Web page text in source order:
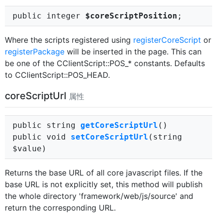
public integer $coreScriptPosition ;
Where the scripts registered using registerCoreScript or
registerPackage will be inserted in the page. This can
be one of the CClientScript::POS_* constants. Defaults
to CClientScript::POS_HEAD.
coreScriptUrl 属性
public string getCoreScriptUrl ()
public void setCoreScriptUrl (string
$value)
Returns the base URL of all core javascript files. If the
base URL is not explicitly set, this method will publish
the whole directory 'framework/web/js/source' and
return the corresponding URL.